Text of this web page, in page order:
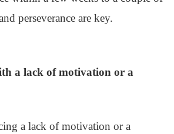
perseverance are key.
a lack of motivation or a
a lack of motivation or a